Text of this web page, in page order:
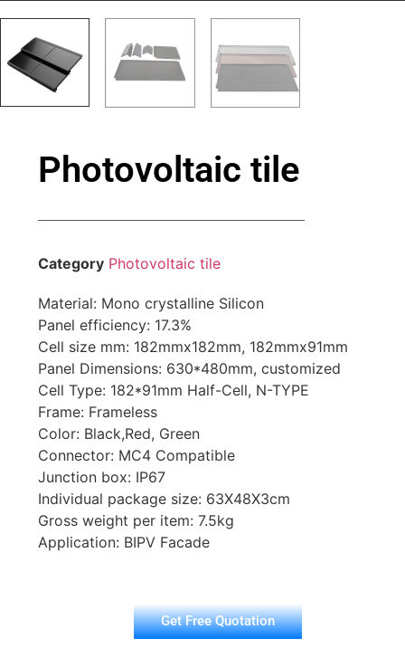
Photovoltaic tile
Category Photovoltaic tile
Material: Mono crystalline Silicon
Panel efficiency: 17.3%
Cell size mm: 182mmx182mm, 182mmx91mm
Panel Dimensions: 630*480mm, customized
Cell Type: 182*91mm Half-Cell, N-TYPE
Frame: Frameless
Color: Black,Red, Green
Connector: MC4 Compatible
Junction box: IP67
Individual package size: 63X48X3cm
Gross weight per item: 7.5kg
Application: BIPV Facade
Get Free Quotation